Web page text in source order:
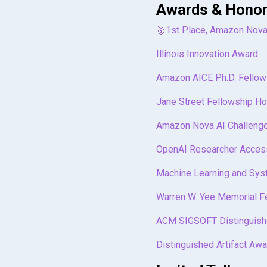
url = {https://
booktitle =
numpages = {14},
location
=
}
title = {Coverage-
{Liu,
journal =
number = {OOPSLA1}
year
= {2022},
url = {https://
month = apr
,
}
Awards &
🥇1st Place, Amazon
Illinois Innovation Award
Amazon AICE Ph.D.
Jane Street Fellowship
Amazon Nova AI
OpenAI Researcher
Machine Learning and
Warren W. Yee Memorial
ACM SIGSOFT
Distinguished Artifact